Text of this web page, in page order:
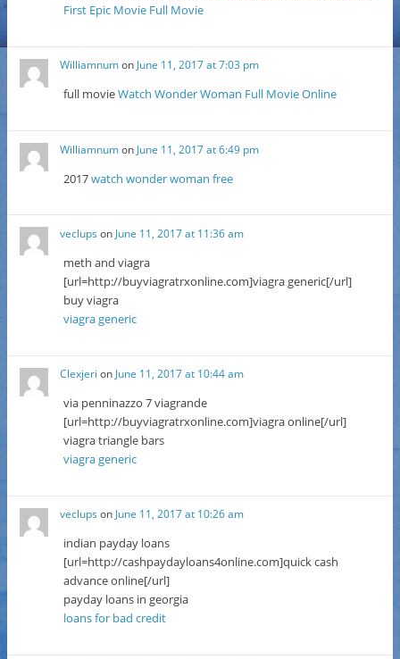
First Epic Movie Full Movie
Williamnumon June 11, 2017 at 7:03 pm
full movieWatch Wonder Woman Full Movie Online
Williamnumon June 11, 2017 at 6:49 pm
2017watch wonder woman free
veclups on June 11, 2017 at 11:36 am
meth and viagra
[url=http://buyviagratrxonline.com]viagra generic[/url]
buy viagra
viagra generic
Clexjeri on June 11, 2017 at 10:44 am
via penninazzo 7 viagrande
[url=http://buyviagratrxonline.com]viagra online[/url]
viagra triangle bars
viagra generic
veclups on June 11, 2017 at 10:26 am
indian payday loans
[url=http://cashpaydayloans4online.com]quick cash
advance online[/url]
payday loans in georgia
loans for bad credit